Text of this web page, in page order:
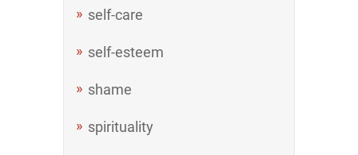
self-care
self-esteem
shame
spirituality